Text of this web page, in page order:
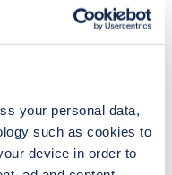
your personal data,
such as cookies to
device in order to